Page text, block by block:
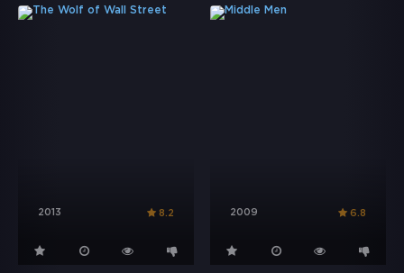
2013 8.2 2009 6.8